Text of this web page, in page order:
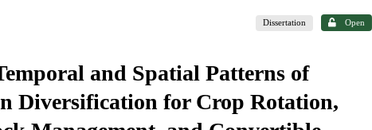
Dissertation Open
and Spatial Patterns of
Diversification for Crop Rotation,